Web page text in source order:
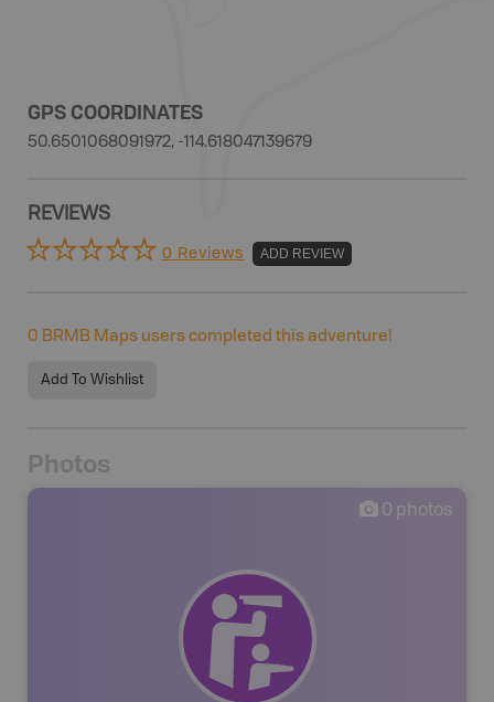
GPS COORDINATES
50.6501068091972, -114.618047139679
REVIEWS
0 Reviews ADD REVIEW
0 BRMB Maps users completed this adventure!
Add To Wishlist
Photos
0 photos